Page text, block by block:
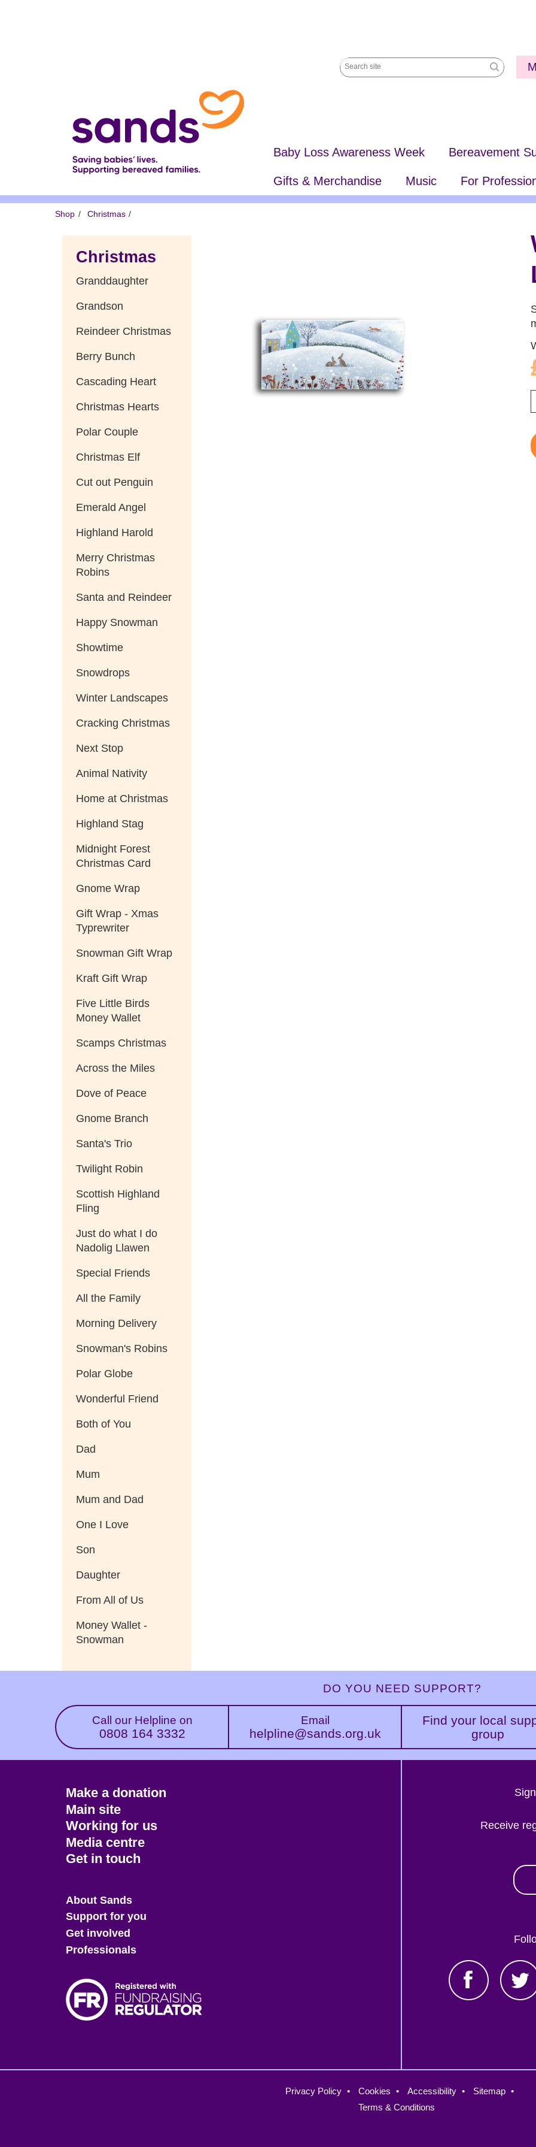
Search
Baby Loss Awareness Week Bereavement
Gifts & Merchandise Music For
Breadcrumb
Shop Christmas
Christmas
Granddaughter
Grandson
Reindeer Christmas
Berry Bunch
Cascading Heart
Christmas Hearts
Polar Couple
Christmas Elf
Cut out Penguin
Emerald Angel
Highland Harold
Merry Christmas
Robins
Santa and Reindeer
Happy Snowman
Showtime
Snowdrops
Winter Landscapes
Cracking Christmas
Next Stop
Animal Nativity
Home at Christmas
Highland Stag
Midnight Forest
Christmas Card
Gnome Wrap
Gift Wrap - Xmas
Typrewriter
Snowman Gift Wrap
Kraft Gift Wrap
Five Little Birds
Money Wallet
Scamps Christmas
Across the Miles
Dove of Peace
Gnome Branch
Santa's Trio
Twilight Robin
Scottish Highland
Fling
Just do what I do
Nadolig Llawen
Special Friends
All the Family
Morning Delivery
Snowman's Robins
Polar Globe
Wonderful Friend
Both of You
Dad
Mum
Mum and Dad
One I Love
Son
Daughter
From All of Us
Money Wallet -
Snowman
DO YOU NEED SUPPORT?
Call our Helpline on
0808 164 3332
Email
helpline@sands.org.uk
Find your local
group
Footer
CTA
Make a donation
Main site
Working for us
Media centre
Get in touch
Main
menu
About Sands
Support for you
Get involved
Professionals
Receive
FooterPrivacy Policy Cookies Accessibility
Sitemap
Terms & Conditions